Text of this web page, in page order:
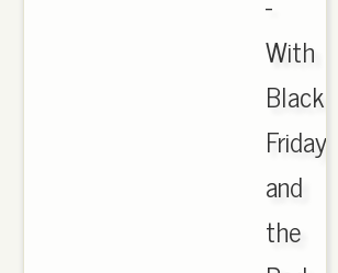
With
Black
Friday
and
the